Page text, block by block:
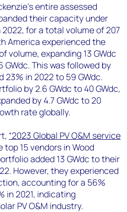
entire assessed
their capacity under
for a total volume of 207
America experienced the
volume, expanding 13 GWdc
This was followed by
23% in 2022 to 59 GWdc.
by 2.6 GWdc to 40 GWdc,
by 4.7 GWdc to 20
rate globally.
“2023 Global PV O&M service
top 15 vendors in Wood
added 13 GWdc to their
However, they experienced
accounting for a 56%
in 2021, indicating
PV O&M industry.